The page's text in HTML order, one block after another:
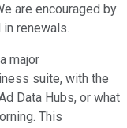
are encouraged by
renewals.
major
suite, with the
Data Hubs, or what
This